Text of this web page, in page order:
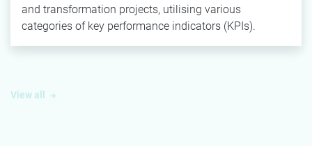
and transformation projects, utilising various
categories of key performance indicators (KPIs).